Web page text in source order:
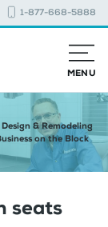
1-877-668-5888
MENU
& Remodeling
on the Block
seats